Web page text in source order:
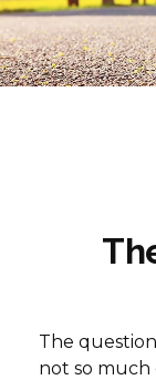
The
not so much